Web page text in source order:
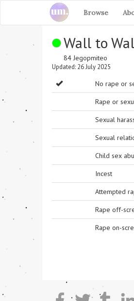
Browse
Wall to
84 Jegopmiteo
Updated: 26 July 2025
No rape or
Rape or
Sexual
Sexual
Child sex
Incest
Attempted
Rape off-
Rape on-